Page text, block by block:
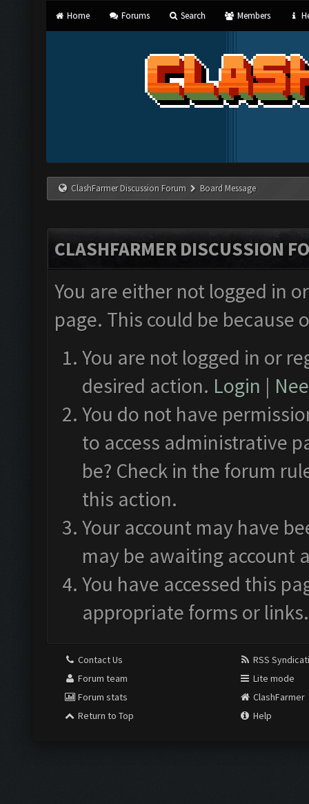
Home Forums Search Members
ClashFarmer Discussion Forum Board Message
CLASHFARMER DISCUSSION
You are either not logged in
page. This could be
You are not logged in or
desired action. Login |
You do not have
to access administrative
be? Check in the forum
this action.
Your account may have
may be awaiting account
You have accessed this
appropriate forms or links.
Contact Us
Forum team
Forum stats
Return to Top
RSS
Lite mode
ClashFarmer
Help